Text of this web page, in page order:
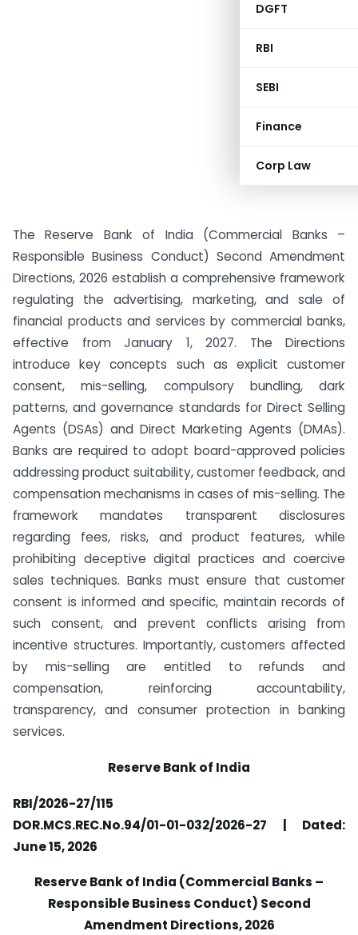
DGFT
RBI
SEBI
Finance
Corp Law
The Reserve Bank of India (Commercial Banks –
Responsible Business Conduct) Second Amendment
Directions, 2026 establish a comprehensive framework
regulating the advertising, marketing, and sale of
financial products and services by commercial banks,
effective from January 1, 2027. The Directions
introduce key concepts such as explicit customer
consent, mis-selling, compulsory bundling, dark
patterns, and governance standards for Direct Selling
Agents (DSAs) and Direct Marketing Agents (DMAs).
Banks are required to adopt board-approved policies
addressing product suitability, customer feedback, and
compensation mechanisms in cases of mis-selling. The
framework mandates transparent disclosures
regarding fees, risks, and product features, while
prohibiting deceptive digital practices and coercive
sales techniques. Banks must ensure that customer
consent is informed and specific, maintain records of
such consent, and prevent conflicts arising from
incentive structures. Importantly, customers affected
by mis-selling are entitled to refunds and
compensation, reinforcing accountability,
transparency, and consumer protection in banking
services.
Reserve Bank of India
RBI/2026-27/115
DOR.MCS.REC.No.94/01-01-032/2026-27 | Dated:
June 15, 2026
Reserve Bank of India (Commercial Banks –
Responsible Business Conduct) Second
Amendment Directions, 2026